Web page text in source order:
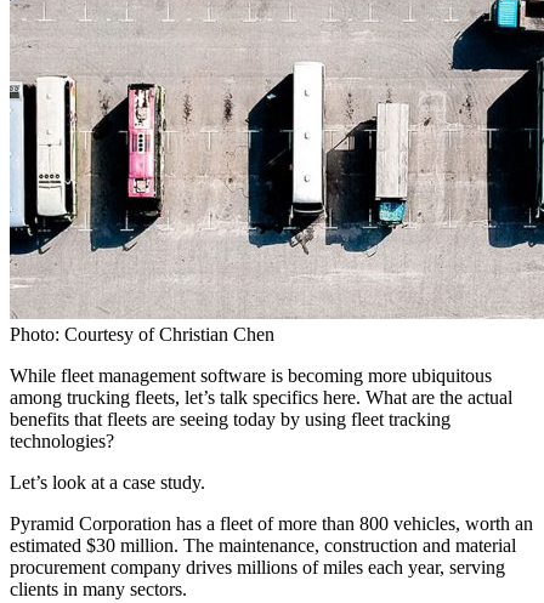
Photo: Courtesy of Christian Chen
While fleet management software is becoming more ubiquitous
among trucking fleets, let’s talk specifics here. What are the actual
benefits that fleets are seeing today by using fleet tracking
technologies?
Let’s look at a case study.
Pyramid Corporation has a fleet of more than 800 vehicles, worth an
estimated $30 million. The maintenance, construction and material
procurement company drives millions of miles each year, serving
clients in many sectors.